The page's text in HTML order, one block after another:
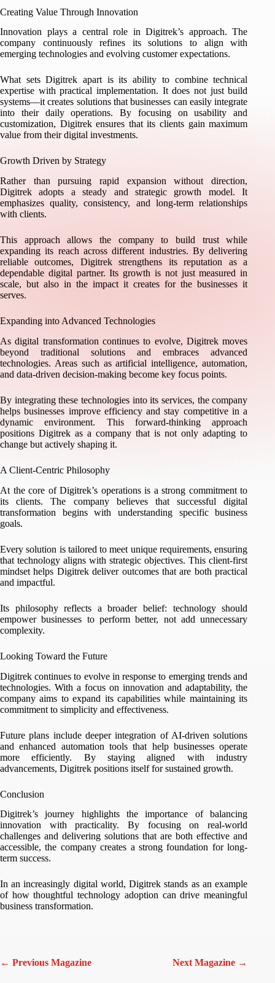
Creating Value Through Innovation
Innovation plays a central role in Digitrek’s approach. The
company continuously refines its solutions to align with
emerging technologies and evolving customer expectations.
What sets Digitrek apart is its ability to combine technical
expertise with practical implementation. It does not just build
systems—it creates solutions that businesses can easily integrate
into their daily operations. By focusing on usability and
customization, Digitrek ensures that its clients gain maximum
value from their digital investments.
Growth Driven by Strategy
Rather than pursuing rapid expansion without direction,
Digitrek adopts a steady and strategic growth model. It
emphasizes quality, consistency, and long-term relationships
with clients.
This approach allows the company to build trust while
expanding its reach across different industries. By delivering
reliable outcomes, Digitrek strengthens its reputation as a
dependable digital partner. Its growth is not just measured in
scale, but also in the impact it creates for the businesses it
serves.
Expanding into Advanced Technologies
As digital transformation continues to evolve, Digitrek moves
beyond traditional solutions and embraces advanced
technologies. Areas such as artificial intelligence, automation,
and data-driven decision-making become key focus points.
By integrating these technologies into its services, the company
helps businesses improve efficiency and stay competitive in a
dynamic environment. This forward-thinking approach
positions Digitrek as a company that is not only adapting to
change but actively shaping it.
A Client-Centric Philosophy
At the core of Digitrek’s operations is a strong commitment to
its clients. The company believes that successful digital
transformation begins with understanding specific business
goals.
Every solution is tailored to meet unique requirements, ensuring
that technology aligns with strategic objectives. This client-first
mindset helps Digitrek deliver outcomes that are both practical
and impactful.
Its philosophy reflects a broader belief: technology should
empower businesses to perform better, not add unnecessary
complexity.
Looking Toward the Future
Digitrek continues to evolve in response to emerging trends and
technologies. With a focus on innovation and adaptability, the
company aims to expand its capabilities while maintaining its
commitment to simplicity and effectiveness.
Future plans include deeper integration of AI-driven solutions
and enhanced automation tools that help businesses operate
more efficiently. By staying aligned with industry
advancements, Digitrek positions itself for sustained growth.
Conclusion
Digitrek’s journey highlights the importance of balancing
innovation with practicality. By focusing on real-world
challenges and delivering solutions that are both effective and
accessible, the company creates a strong foundation for long-
term success.
In an increasingly digital world, Digitrek stands as an example
of how thoughtful technology adoption can drive meaningful
business transformation.
← Previous Magazine Next Magazine →